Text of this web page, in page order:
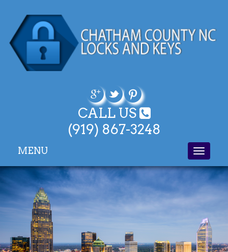
CALL US
(919) 867-3248
Toggle
MENU